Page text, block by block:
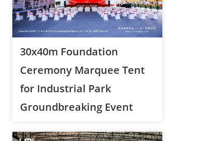
30x40m Foundation
Ceremony Marquee Tent
for Industrial Park
Groundbreaking Event